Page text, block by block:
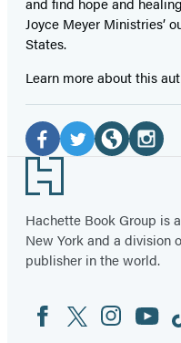
Joyce Meyer Ministries’
States.
Learn more about this
Social
Media
Facebook
(opens
in
a
new
Twitter
(opens
in
a
new
in
a
new
in
a
new
Footer
Hachette Book Group is
New York and a division
publisher in the world.
Social
Media
FacebookTwitterInstagram
YouTube